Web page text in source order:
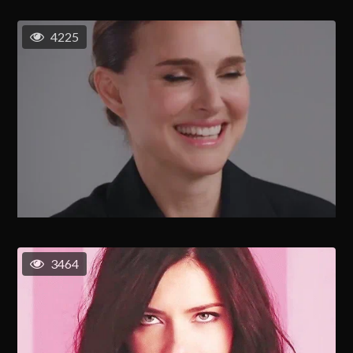
4225
3464